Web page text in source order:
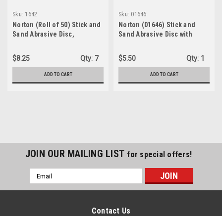
Sku: 1642
Norton (Roll of 50) Stick and
Sand Abrasive Disc,
Diameter, Grit P80 Coarse
(01642)
$8.25 Qty: 7
ADD TO CART
Sku: 01646
Norton (01646) Stick and
Sand Abrasive Disc with
Adhesive Attachment,
Aluminum Oxide, 5 Holes, 5"
Diameter, Grit P180 Fine
(Roll of 50)
$5.50 Qty: 1
ADD TO CART
JOIN OUR MAILING LIST for special offers!
Email
Address
Contact Us